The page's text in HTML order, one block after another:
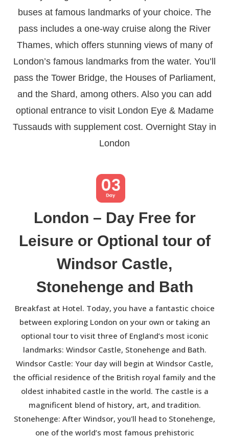
buses at famous landmarks of your choice. The
pass includes a one-way cruise along the River
Thames, which offers stunning views of many of
London’s famous landmarks from the water. You’ll
pass the Tower Bridge, the Houses of Parliament,
and the Shard, among others. Also you can add
optional entrance to visit London Eye & Madame
Tussauds with supplement cost. Overnight Stay in
London
London – Day Free for
Leisure or Optional tour of
Windsor Castle,
Stonehenge and Bath
Breakfast at Hotel. Today, you have a fantastic choice
between exploring London on your own or taking an
optional tour to visit three of England’s most iconic
landmarks: Windsor Castle, Stonehenge and Bath.
Windsor Castle: Your day will begin at Windsor Castle,
the official residence of the British royal family and the
oldest inhabited castle in the world. The castle is a
magnificent blend of history, art, and tradition.
Stonehenge: After Windsor, you'll head to Stonehenge,
one of the world’s most famous prehistoric